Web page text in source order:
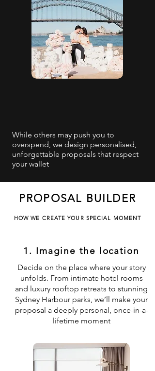
While others may push you to
overspend, we design personalised,
unforgettable proposals that respect
your wallet
PROPOSAL BUILDER
HOW WE CREATE YOUR SPECIAL MOMENT
1. Imagine the location
Decide on the place where your story
unfolds. From intimate hotel rooms
and luxury rooftop retreats to stunning
Sydney Harbour parks, we’ll make your
proposal a deeply personal, once-in-a-
lifetime moment